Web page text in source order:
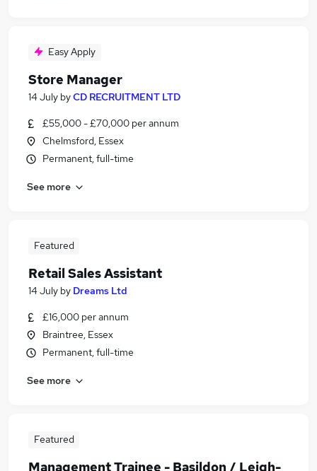
Easy Apply
Store Manager
14 July byCD RECRUITMENT LTD
£55,000 - £70,000 per annum
Chelmsford, Essex
Permanent, full-time
See more
Featured
Retail Sales Assistant
14 July by Dreams Ltd
£16,000 per annum
Braintree, Essex
Permanent, full-time
See more
Featured
Management Trainee - Basildon / Leigh-